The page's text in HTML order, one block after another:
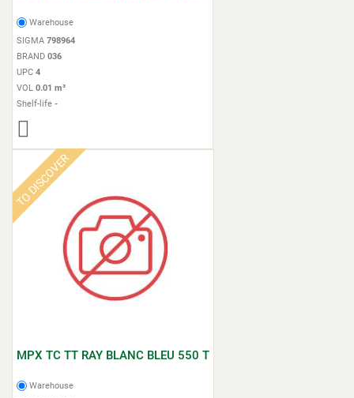
Warehouse
SIGMA 798964
BRAND 036
UPC 4
VOL 0.01 m³
Shelf-life -
TO DISCOVER
MPX TC TT RAY BLANC BLEU 550 T
Warehouse